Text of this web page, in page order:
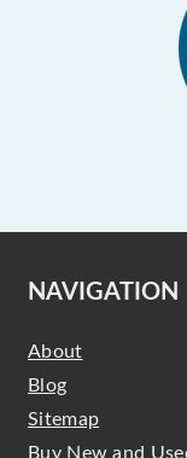
NAVIGATION
About
Blog
Sitemap
Buy New and